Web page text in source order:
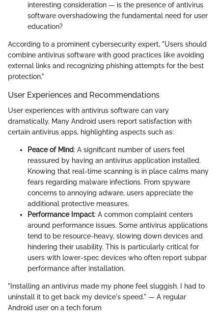
interesting consideration — is the presence of antivirus
software overshadowing the fundamental need for user
education?
According to a prominent cybersecurity expert, "Users should
combine antivirus software with good practices like avoiding
external links and recognizing phishing attempts for the best
protection."
User Experiences and Recommendations
User experiences with antivirus software can vary
dramatically. Many Android users report satisfaction with
certain antivirus apps, highlighting aspects such as:
Peace of Mind: A significant number of users feel
reassured by having an antivirus application installed.
Knowing that real-time scanning is in place calms many
fears regarding malware infections. From spyware
concerns to annoying adware, users appreciate the
additional protective measures.
Performance Impact: A common complaint centers
around performance issues. Some antivirus applications
tend to be resource-heavy, slowing down devices and
hindering their usability. This is particularly critical for
users with lower-spec devices who often report subpar
performance after installation.
"Installing an antivirus made my phone feel sluggish. I had to
uninstall it to get back my device's speed." — A regular
Android user on a tech forum